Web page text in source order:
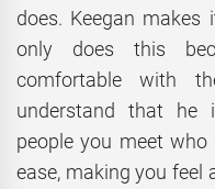
does. Keegan
only does this
comfortable with
understand that he
people you meet
ease, making you feel